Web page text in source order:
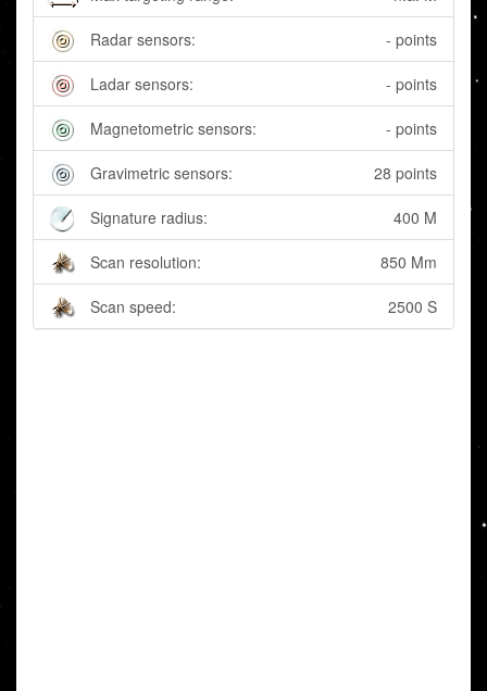
Radar sensors: - points
Ladar sensors: - points
Magnetometric sensors: - points
Gravimetric sensors: 28 points
Signature radius: 400 M
Scan resolution: 850 Mm
Scan speed: 2500 S